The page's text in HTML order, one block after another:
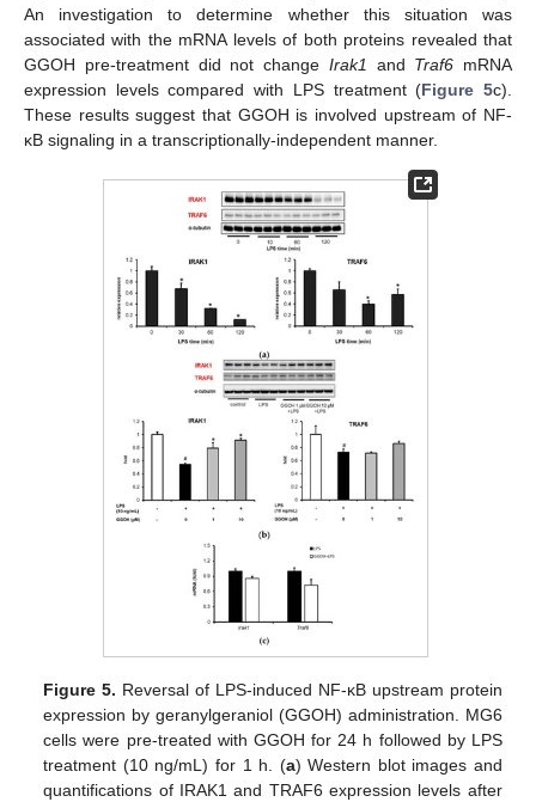
An investigation to determine whether this situation was
associated with the mRNA levels of both proteins revealed that
GGOH pre-treatment did not change Irak1 and Traf6 mRNA
expression levels compared with LPS treatment (Figure 5c).
These results suggest that GGOH is involved upstream of NF-
κB signaling in a transcriptionally-independent manner.
Figure 5. Reversal of LPS-induced NF-κB upstream protein
expression by geranylgeraniol (GGOH) administration. MG6
cells were pre-treated with GGOH for 24 h followed by LPS
treatment (10 ng/mL) for 1 h. (a) Western blot images and
quantifications of IRAK1 and TRAF6 expression levels after